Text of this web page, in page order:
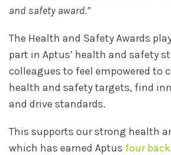
and safety award.”
The Health and Safety Awards
part in Aptus’ health and safety
colleagues to feel empowered to
health and safety targets, find
and drive standards.
This supports our strong health
which has earned Aptus four